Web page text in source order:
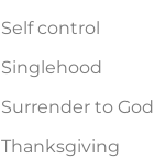
Self control
Singlehood
Surrender to God
Thanksgiving